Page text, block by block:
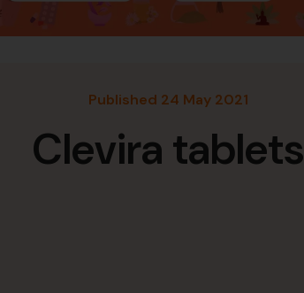
Published 24 May 2021
Clevira tablets